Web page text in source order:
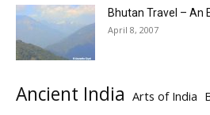
Bhutan Travel – An
April 8, 2007
Ancient India Arts of India